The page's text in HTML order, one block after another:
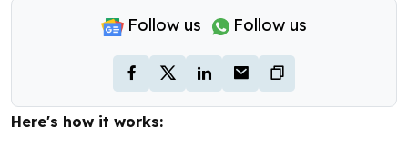
Follow us Follow us
Here's how it works: